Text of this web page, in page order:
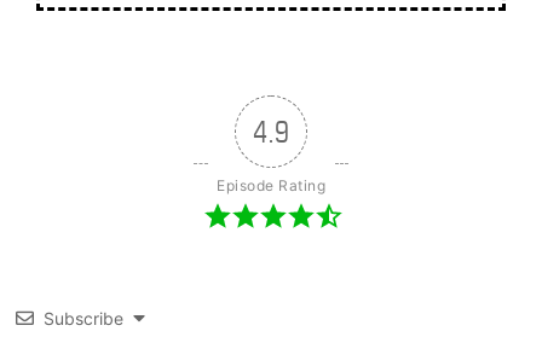
4.9
Episode Rating
Subscribe